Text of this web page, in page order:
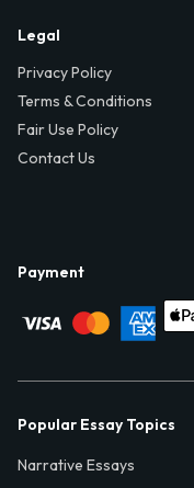
Legal
Privacy Policy
Terms & Conditions
Fair Use Policy
Contact Us
Payment
Popular Essay Topics
Narrative Essays